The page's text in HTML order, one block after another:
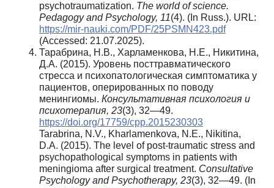
psychotraumatization. The world of science.
Pedagogy and Psychology, 11(4). (In Russ.). URL:
https://mir-nauki.com/PDF/25PSMN423.pdf
(Accessed: 21.07.2025).
Тарабрина, Н.В., Харламенкова, Н.Е., Никитина,
Д.А. (2015). Уровень посттравматического
стресса и психопатологическая симптоматика у
пациентов, оперированных по поводу
менингиомы. Консультативная психология и
психотерапия, 23(3), 32—49.
https://doi.org/17759/cpp.2015230303
Tarabrina, N.V., Kharlamenkova, N.E., Nikitina,
D.A. (2015). The level of post-traumatic stress and
psychopathological symptoms in patients with
meningioma after surgical treatment. Consultative
Psychology and Psychotherapy, 23(3), 32—49. (In